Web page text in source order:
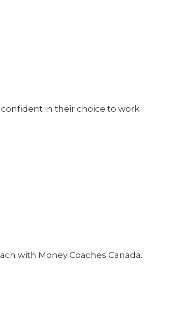
in their choice to work
with Money Coaches Canada.